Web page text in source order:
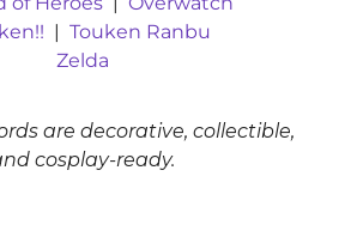
| Touken Ranbu
Zelda
are decorative, collectible,
cosplay-ready.